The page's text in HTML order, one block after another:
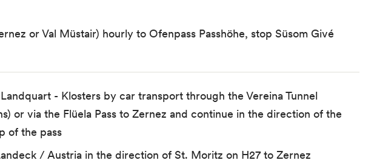
or Val Müstair) hourly to Ofenpass Passhöhe, stop Süsom Givé
- Klosters by car transport through the Vereina Tunnel
or via the Flüela Pass to Zernez and continue in the direction of the
of the pass
/ Austria in the direction of St. Moritz on H27 to Zernez